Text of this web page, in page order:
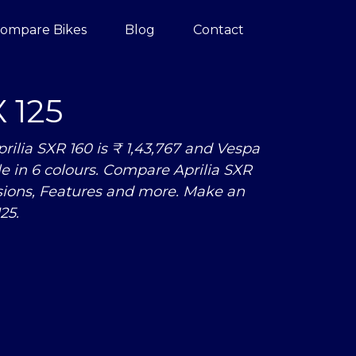
Bikes Blog Contact
125
SXR 160 is ₹ 1,43,767 and Vespa
in 6 colours. Compare Aprilia SXR
Features and more. Make an